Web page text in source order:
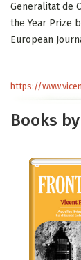
Generalitat de
the Year Prize
European
https://
Books